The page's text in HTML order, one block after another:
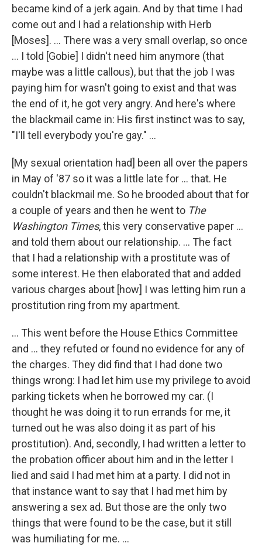
became kind of a jerk again. And by that time I had
come out and I had a relationship with Herb
[Moses]. ... There was a very small overlap, so once
... I told [Gobie] I didn't need him anymore (that
maybe was a little callous), but that the job I was
paying him for wasn't going to exist and that was
the end of it, he got very angry. And here's where
the blackmail came in: His first instinct was to say,
"I'll tell everybody you're gay." ...
[My sexual orientation had] been all over the papers
in May of '87 so it was a little late for ... that. He
couldn't blackmail me. So he brooded about that for
a couple of years and then he went to The
Washington Times, this very conservative paper ...
and told them about our relationship. ... The fact
that I had a relationship with a prostitute was of
some interest. He then elaborated that and added
various charges about [how] I was letting him run a
prostitution ring from my apartment.
... This went before the House Ethics Committee
and ... they refuted or found no evidence for any of
the charges. They did find that I had done two
things wrong: I had let him use my privilege to avoid
parking tickets when he borrowed my car. (I
thought he was doing it to run errands for me, it
turned out he was also doing it as part of his
prostitution). And, secondly, I had written a letter to
the probation officer about him and in the letter I
lied and said I had met him at a party. I did not in
that instance want to say that I had met him by
answering a sex ad. But those are the only two
things that were found to be the case, but it still
was humiliating for me. ...